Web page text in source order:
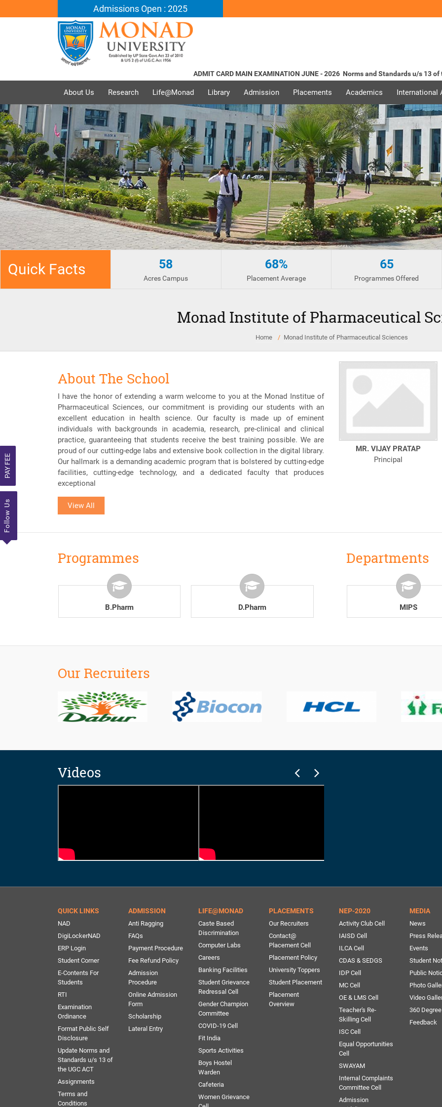
PAY FEE
Follow Us
Admissions Open : 2025
ADMIT CARD MAIN EXAMINATION JUNE - 2026Norms and Standards u/s 13 of the
About Us Research Life@Monad Library Admission Placements Academics International
Quick Facts 58
Acres Campus
68%
Placement Average
65
Programmes Offered
Monad Institute of Pharmaceutical
Home Monad Institute of Pharmaceutical Sciences
About The School
I have the honor of extending a warm welcome to you at the Monad Institue of
Pharmaceutical Sciences, our commitment is providing our students with an
excellent education in health science. Our faculty is made up of eminent
individuals with backgrounds in academia, research, pre-clinical and clinical
practice, guaranteeing that students receive the best training possible. We are
proud of our cutting-edge labs and extensive book collection in the digital library.
Our hallmark is a demanding academic program that is bolstered by cutting-edge
facilities, cutting-edge technology, and a dedicated faculty that produces
exceptional
View All
MR. VIJAY PRATAP
Principal
Programmes
D.Pharm B.Pharm D.Pharm
Departments
MIPS
Our Recruiters
Videos
QUICK LINKS
NAD
DigiLockerNAD
ERP Login
Student Corner
E-Contents For
Students
RTI
Examination
Ordinance
Format Public Self
Disclosure
Update Norms and
Standards u/s 13 of
the UGC ACT
Assignments
Terms and
Conditions
ADMISSION
Anti Ragging
FAQs
Payment Procedure
Fee Refund Policy
Admission
Procedure
Online Admission
Form
Scholarship
Lateral Entry
LIFE@MONAD
Caste Based
Discrimination
Computer Labs
Careers
Banking Facilities
Student Grievance
Redressal Cell
Gender Champion
Committee
COVID-19 Cell
Fit India
Sports Activities
Boys Hostel
Warden
Cafeteria
Women Grievance
PLACEMENTS
Our Recruiters
Contact@
Placement Cell
Placement Policy
University Toppers
Student Placement
Placement
Overview
NEP-2020
Activity Club Cell
IAISD Cell
ILCA Cell
CDAS & SEDGS
IDP Cell
MC Cell
OE & LMS Cell
Teacher's Re-
Skilling Cell
ISC Cell
Equal Opportunities
Cell
SWAYAM
Internal Complaints
Committee Cell
Admission
MEDIA
News
Press
Events
Student
Public
Photo
Video
360 Degree
Feedback